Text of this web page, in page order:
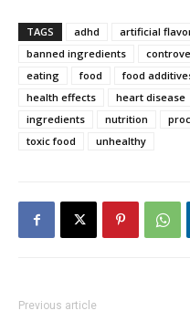
TAGS adhd artificial
banned ingredients
eating
food food
health effects
heart disease
ingredients
nutrition
toxic food
unhealthy
Previous article